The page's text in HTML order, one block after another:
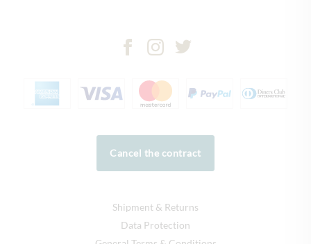
Cancel the contract
Shipment & Returns
Data Protection